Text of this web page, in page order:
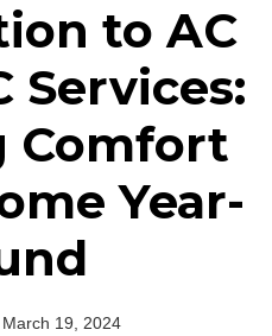
to AC
Services:
Comfort
Year-
19, 2024